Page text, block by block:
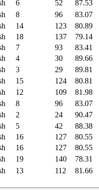
6 52
87.53
8 96
83.07
14 123
80.89
18 137
79.14
7 93
83.41
4 30
89.66
3 29
89.81
15 124
80.81
12 109
81.98
8 96
83.07
2 24
90.47
5 42
88.38
16 127
80.55
16 127
80.55
19 140
78.31
13 112 81.66